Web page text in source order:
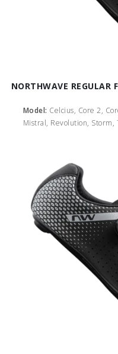
NORTHWAVE REGULAR
Model: Celcius, Core 2,
Mistral, Revolution, Storm,